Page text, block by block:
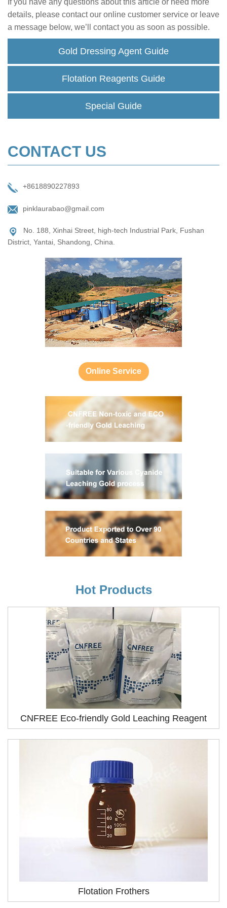
If you have any questions about this article or need more
details, please contact our online customer service or leave
a message below, we’ll contact you as soon as possible.
Gold Dressing Agent Guide
Flotation Reagents Guide
Special Guide
CONTACT US
+8618890227893
pinklaurabao@gmail.com
No. 188, Xinhai Street, high-tech Industrial Park, Fushan
District, Yantai, Shandong, China.
Online Service
Hot Products
CNFREE Eco-friendly Gold Leaching Reagent
Flotation Frothers